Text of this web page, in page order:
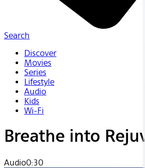
Search
Discover
Movies
Series
Lifestyle
Audio
Kids
Wi-Fi
Breathe into
Audio0:30